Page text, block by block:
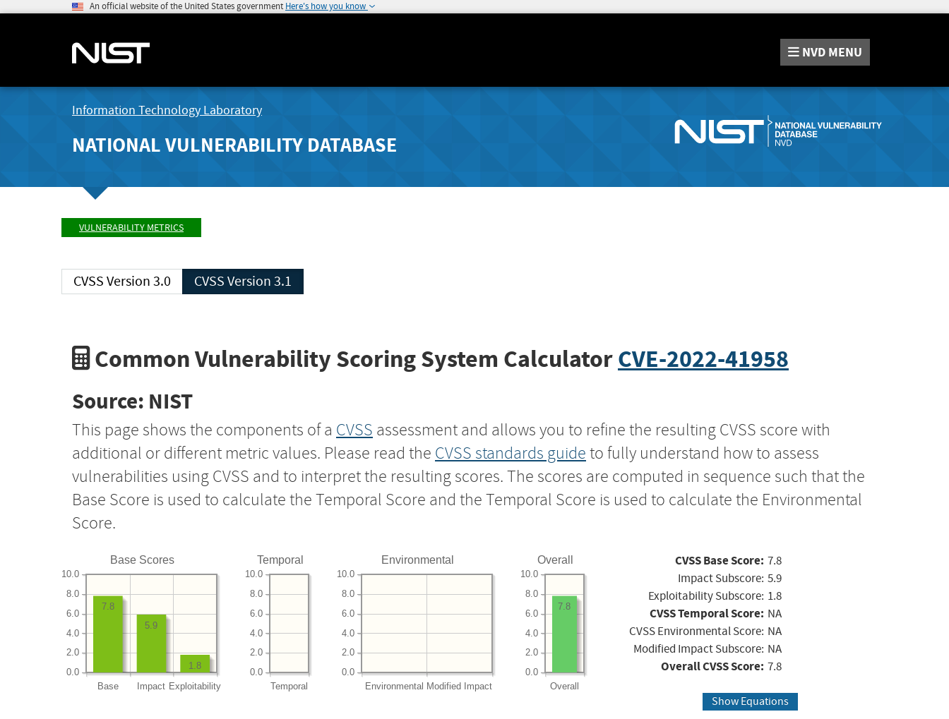
An official website of the United States government Here's how you know
NVD MENU
Information Technology Laboratory
NATIONAL VULNERABILITY DATABASE
VULNERABILITY METRICS
CVSS Version 3.0 CVSS Version 3.1
Common Vulnerability Scoring System CalculatorCVE-2022-41958
Source: NIST
This page shows the components of a CVSS assessment and allows you to refine the resulting CVSS score with
additional or different metric values. Please read the CVSS standards guide to fully understand how to assess
vulnerabilities using CVSS and to interpret the resulting scores. The scores are computed in sequence such that the
Base Score is used to calculate the Temporal Score and the Temporal Score is used to calculate the Environmental
Score.
Base Scores
Base Impact Exploitability
0.0
2.0
4.0
6.0
8.0
10.0
1.8
5.9
7.8
Temporal
Temporal
0.0
2.0
4.0
6.0
8.0
10.0
Environmental
Environmental Modified Impact
0.0
2.0
4.0
6.0
8.0
10.0
Overall
Overall
0.0
2.0
4.0
6.0
8.0
10.0
7.8
CVSS Base Score: 7.8
Impact Subscore: 5.9
Exploitability Subscore: 1.8
CVSS Temporal Score: NA
CVSS Environmental Score: NA
Modified Impact Subscore: NA
Overall CVSS Score: 7.8
Show Equations